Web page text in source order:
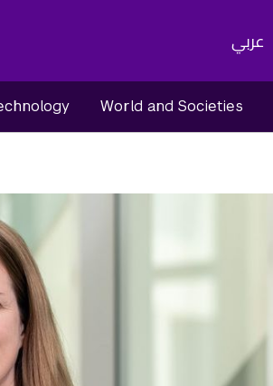
عربي
World and Societies